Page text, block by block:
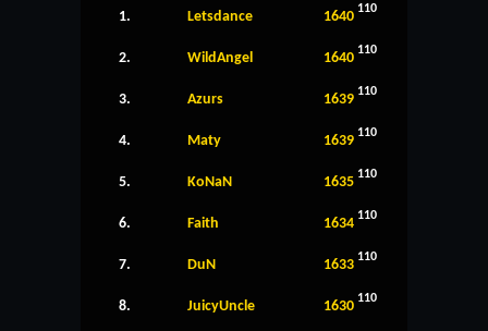
1. Letsdance 1640 110
2. WildAngel 1640 110
3. Azurs 1639 110
4. Maty 1639 110
5. KoNaN 1635 110
6. Faith 1634 110
7. DuN 1633 110
8. JuicyUncle 1630 110